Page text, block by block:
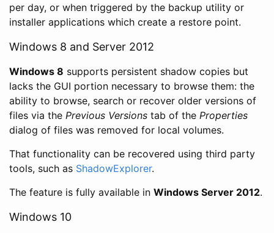
per day, or when triggered by the backup utility or
installer applications which create a restore point.
Windows 8 and Server 2012
Windows 8 supports persistent shadow copies but
lacks the GUI portion necessary to browse them: the
ability to browse, search or recover older versions of
files via the Previous Versions tab of the Properties
dialog of files was removed for local volumes.
That functionality can be recovered using third party
tools, such as ShadowExplorer.
The feature is fully available in Windows Server 2012.
Windows 10